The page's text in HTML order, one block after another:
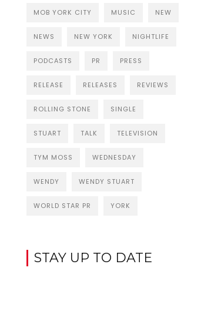
MOB YORK CITY MUSIC NEW
NEWS NEW YORK NIGHTLIFE
PODCASTS PR PRESS
RELEASE RELEASES REVIEWS
ROLLING STONE SINGLE
STUART TALK TELEVISION
TYM MOSS WEDNESDAY
WENDY WENDY STUART
WORLD STAR PR YORK
STAY UP TO DATE